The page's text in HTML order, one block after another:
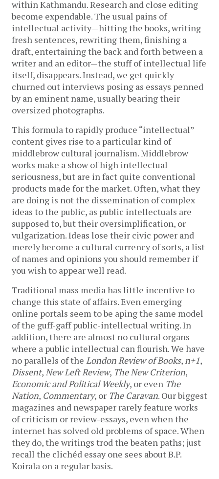
within Kathmandu. Research and close editing
become expendable. The usual pains of
intellectual activity—hitting the books, writing
fresh sentences, rewriting them, finishing a
draft, entertaining the back and forth between a
writer and an editor—the stuff of intellectual life
itself, disappears. Instead, we get quickly
churned out interviews posing as essays penned
by an eminent name, usually bearing their
oversized photographs.
This formula to rapidly produce “intellectual”
content gives rise to a particular kind of
middlebrow cultural journalism. Middlebrow
works make a show of high intellectual
seriousness, but are in fact quite conventional
products made for the market. Often, what they
are doing is not the dissemination of complex
ideas to the public, as public intellectuals are
supposed to, but their oversimplification, or
vulgarization. Ideas lose their civic power and
merely become a cultural currency of sorts, a list
of names and opinions you should remember if
you wish to appear well read.
Traditional mass media has little incentive to
change this state of affairs. Even emerging
online portals seem to be aping the same model
of the guff-gaff public-intellectual writing. In
addition, there are almost no cultural organs
where a public intellectual can flourish. We have
no parallels of the London Review of Books,n+1,
Dissent,New Left Review, The New Criterion,
Economic and Political Weekly, or even The
Nation, Commentary, or The Caravan. Our biggest
magazines and newspaper rarely feature works
of criticism or review-essays, even when the
internet has solved old problems of space. When
they do, the writings trod the beaten paths; just
recall the clichéd essay one sees about B.P.
Koirala on a regular basis.